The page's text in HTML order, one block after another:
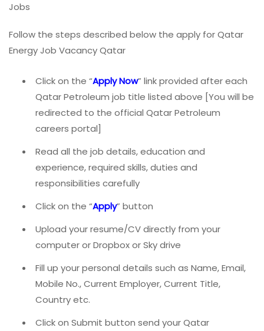
Jobs
Follow the steps described below the apply for Qatar
Energy Job Vacancy Qatar
Click on the “Apply Now” link provided after each
Qatar Petroleum job title listed above [You will be
redirected to the official Qatar Petroleum
careers portal]
Read all the job details, education and
experience, required skills, duties and
responsibilities carefully
Click on the “Apply” button
Upload your resume/CV directly from your
computer or Dropbox or Sky drive
Fill up your personal details such as Name, Email,
Mobile No., Current Employer, Current Title,
Country etc.
Click on Submit button send your Qatar